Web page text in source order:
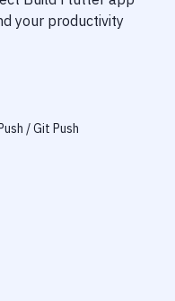
your productivity
/ Git Push